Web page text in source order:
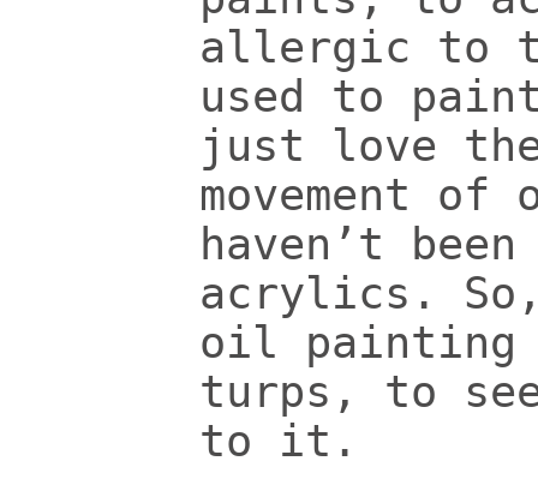
allergic to
used to
just love
movement
haven’t
acrylics.
oil painting
turps, to
to it.